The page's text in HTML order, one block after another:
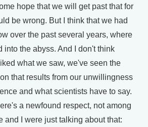
hope that we will get past that for
be wrong. But I think that we had
over the past several years, where
into the abyss. And I don't think
what we saw, we've seen the
that results from our unwillingness
and what scientists have to say.
a newfound respect, not among
and I were just talking about that: